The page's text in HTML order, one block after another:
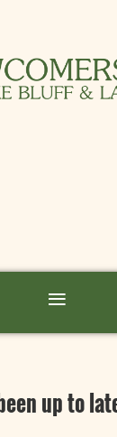
up to